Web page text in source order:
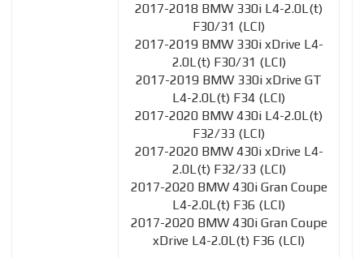
2017-2018 BMW 330i L4-2.0L(t)
F30/31 (LCI)
2017-2019 BMW 330i xDrive L4-
2.0L(t) F30/31 (LCI)
2017-2019 BMW 330i xDrive GT
L4-2.0L(t) F34 (LCI)
2017-2020 BMW 430i L4-2.0L(t)
F32/33 (LCI)
2017-2020 BMW 430i xDrive L4-
2.0L(t) F32/33 (LCI)
2017-2020 BMW 430i Gran Coupe
L4-2.0L(t) F36 (LCI)
2017-2020 BMW 430i Gran Coupe
xDrive L4-2.0L(t) F36 (LCI)